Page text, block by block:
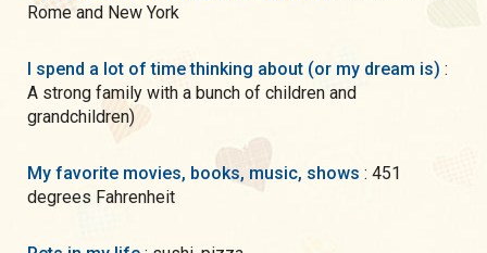
Rome and New York
I spend a lot of time thinking about (or my dream is) :
A strong family with a bunch of children and
grandchildren)
My favorite movies, books, music, shows : 451
degrees Fahrenheit